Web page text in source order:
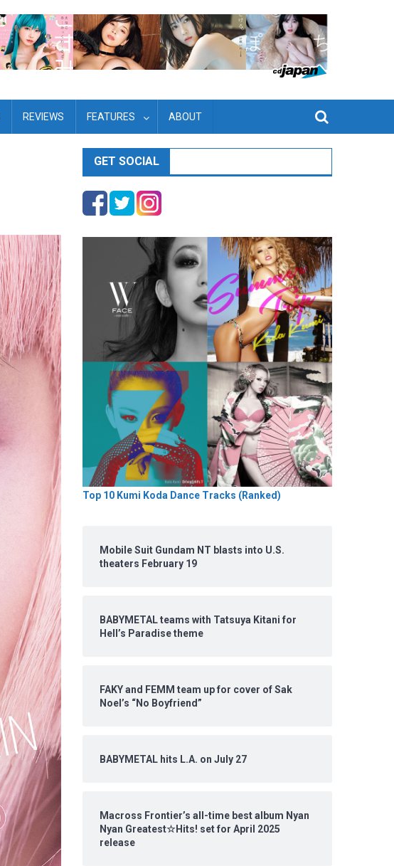
REVIEWS FEATURES ABOUT
GET SOCIAL
Top 10 Kumi Koda Dance Tracks (Ranked)
Mobile Suit Gundam NT blasts into U.S.
theaters February 19
BABYMETAL teams with Tatsuya Kitani for
Hell’s Paradise theme
FAKY and FEMM team up for cover of Sak
Noel’s “No Boyfriend”
BABYMETAL hits L.A. on July 27
Macross Frontier’s all-time best album Nyan
Nyan Greatest☆Hits! set for April 2025
release